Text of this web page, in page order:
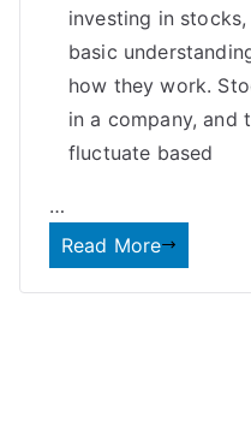
investing in
basic
how they work.
in a company, and
fluctuate based
…
Read More